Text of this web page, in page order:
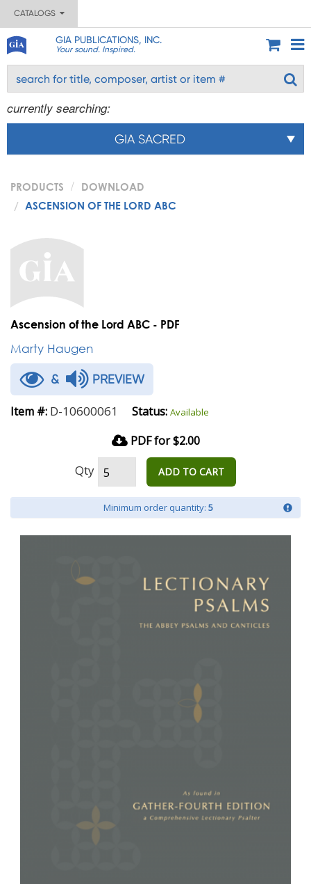
CATALOGS
GIA PUBLICATIONS, INC.
Your sound. Inspired.
currently searching:
GIA SACRED
PRODUCTS
DOWNLOAD
ASCENSION OF THE LORD ABC
Ascension of the Lord ABC - PDF
Marty Haugen
& PREVIEW
Item #: D-10600061 Status: Available
PDF for $2.00
Qty ADD TO CART
Minimum order quantity: 5